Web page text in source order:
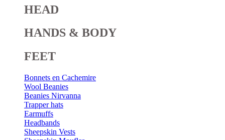
HEAD
HANDS & BODY
FEET
Bonnets en Cachemire
Wool Beanies
Beanies Nirvanna
Trapper hats
Earmuffs
Headbands
Sheepskin Vests